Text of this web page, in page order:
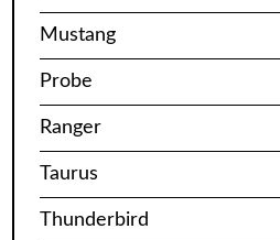
Mustang
Probe
Ranger
Taurus
Thunderbird